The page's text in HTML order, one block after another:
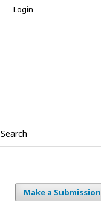
Search
Login
Make a Submission